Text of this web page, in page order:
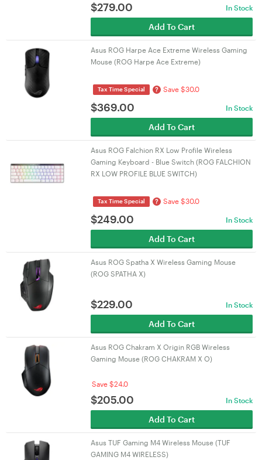
$279.00 In Stock
Add To Cart
Asus ROG Harpe Ace Extreme Wireless Gaming
Mouse (ROG Harpe Ace Extreme)
Tax Time Special ? Save $30.0
$369.00 In Stock
Add To Cart
Asus ROG Falchion RX Low Profile Wireless
Gaming Keyboard - Blue Switch (ROG FALCHION
RX LOW PROFILE BLUE SWITCH)
Tax Time Special ? Save $30.0
$249.00 In Stock
Add To Cart
Asus ROG Spatha X Wireless Gaming Mouse
(ROG SPATHA X)
$229.00 In Stock
Add To Cart
Asus ROG Chakram X Origin RGB Wireless
Gaming Mouse (ROG CHAKRAM X O)
Save $24.0
$205.00 In Stock
Add To Cart
Asus TUF Gaming M4 Wireless Mouse (TUF
GAMING M4 WIRELESS)